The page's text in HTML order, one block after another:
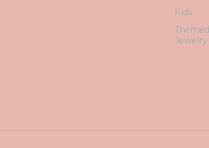
Kids
Themed
Jewelry